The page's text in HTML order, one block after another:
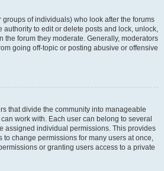
of individuals) who look after the forums
authority to edit or delete posts and lock, unlock,
the forum they moderate. Generally, moderators
going off-topic or posting abusive or offensive
that divide the community into manageable
work with. Each user can belong to several
assigned individual permissions. This provides
to change permissions for many users at once,
or granting users access to a private